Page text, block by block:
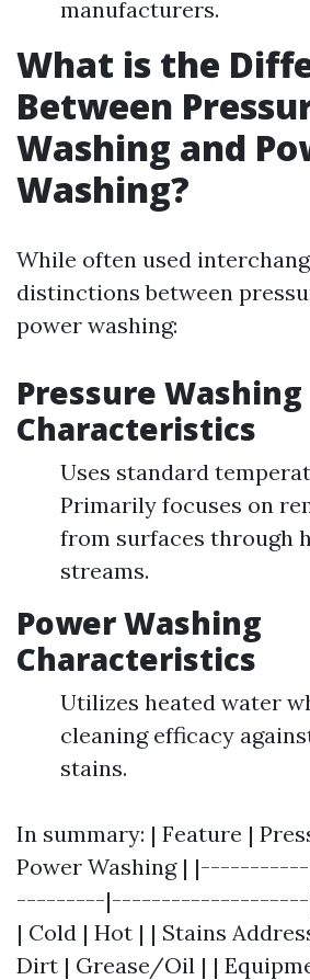
manufacturers.
What is the
Between
Washing and
Washing?
While often used
distinctions between
power washing:
Pressure Washing
Characteristics
Uses standard
Primarily focuses on
from surfaces through
streams.
Power Washing
Characteristics
Utilizes heated water
cleaning efficacy
stains.
In summary: | Feature |
Power Washing |
---------|--------------------|
| Cold | Hot | | Stains
Dirt | Grease/Oil | |